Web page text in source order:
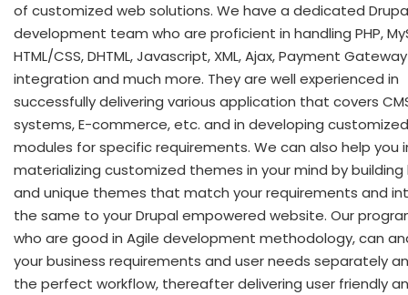
of customized web solutions. We have a dedicated
development team who are proficient in handling PHP,
HTML/CSS, DHTML, Javascript, XML, Ajax, Payment Gateway
integration and much more. They are well experienced in
successfully delivering various application that covers
systems, E-commerce, etc. and in developing
modules for specific requirements. We can also help you
materializing customized themes in your mind by
and unique themes that match your requirements and
the same to your Drupal empowered website. Our
who are good in Agile development methodology, can
your business requirements and user needs separately
the perfect workflow, thereafter delivering user friendly